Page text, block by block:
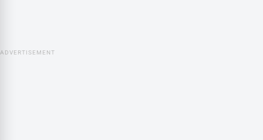
ADVERTISEMENT